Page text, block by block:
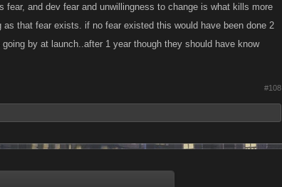
and dev fear and unwillingness to change is what kills more
that fear exists. if no fear existed this would have been done 2
by at launch..after 1 year though they should have know
#108